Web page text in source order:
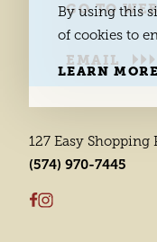
GO TO
EMAIL
127 Easy Shopping
(574) 970-7445
By using this
of cookies to
LEARN MORE